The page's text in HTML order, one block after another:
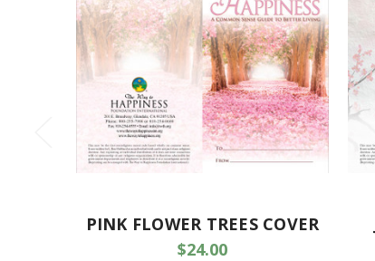
PINK FLOWER TREES COVER
$24.00